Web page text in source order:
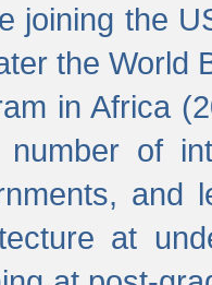
joining the
the World
in Africa
number of
and
at